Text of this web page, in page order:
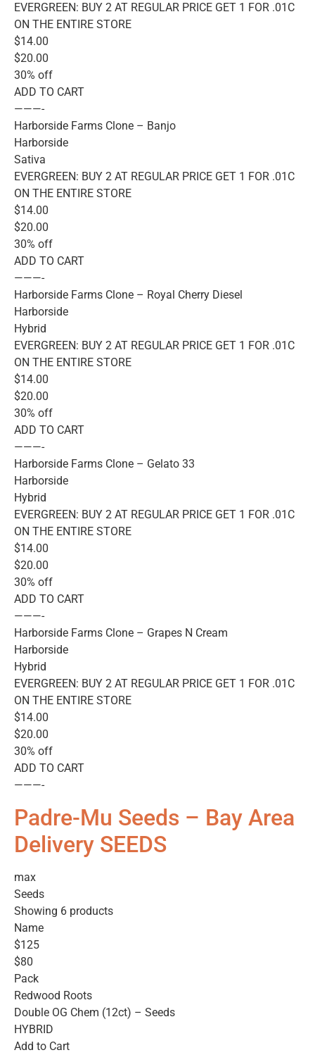
EVERGREEN: BUY 2 AT REGULAR PRICE GET 1 FOR .01C
ON THE ENTIRE STORE
$14.00
$20.00
30% off
ADD TO CART
———-
Harborside Farms Clone – Banjo
Harborside
Sativa
EVERGREEN: BUY 2 AT REGULAR PRICE GET 1 FOR .01C
ON THE ENTIRE STORE
$14.00
$20.00
30% off
ADD TO CART
———-
Harborside Farms Clone – Royal Cherry Diesel
Harborside
Hybrid
EVERGREEN: BUY 2 AT REGULAR PRICE GET 1 FOR .01C
ON THE ENTIRE STORE
$14.00
$20.00
30% off
ADD TO CART
———-
Harborside Farms Clone – Gelato 33
Harborside
Hybrid
EVERGREEN: BUY 2 AT REGULAR PRICE GET 1 FOR .01C
ON THE ENTIRE STORE
$14.00
$20.00
30% off
ADD TO CART
———-
Harborside Farms Clone – Grapes N Cream
Harborside
Hybrid
EVERGREEN: BUY 2 AT REGULAR PRICE GET 1 FOR .01C
ON THE ENTIRE STORE
$14.00
$20.00
30% off
ADD TO CART
———-
Padre-Mu Seeds – Bay Area
Delivery SEEDS
max
Seeds
Showing 6 products
Name
$125
$80
Pack
Redwood Roots
Double OG Chem (12ct) – Seeds
HYBRID
Add to Cart